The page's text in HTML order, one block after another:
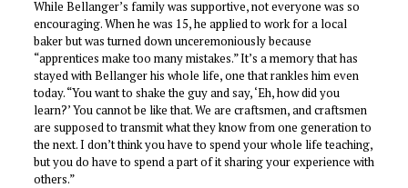
While Bellanger’s family was supportive, not everyone was so
encouraging. When he was 15, he applied to work for a local
baker but was turned down unceremoniously because
“apprentices make too many mistakes.” It’s a memory that has
stayed with Bellanger his whole life, one that rankles him even
today. “You want to shake the guy and say, ‘Eh, how did you
learn?’ You cannot be like that. We are craftsmen, and craftsmen
are supposed to transmit what they know from one generation to
the next. I don’t think you have to spend your whole life teaching,
but you do have to spend a part of it sharing your experience with
others.”